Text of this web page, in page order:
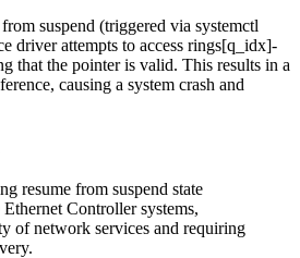
suspend (triggered via systemctl
driver attempts to access rings[q_idx]-
that the pointer is valid. This results in a
causing a system crash and
resume from suspend state
Controller systems,
of network services and requiring